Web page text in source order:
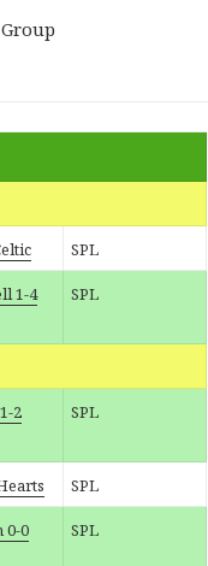
SPL
1-4
SPL
2
SPL
SPL
0-0
SPL